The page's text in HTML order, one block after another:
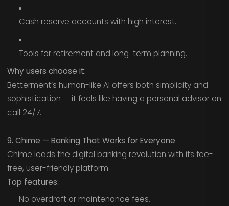
Cash reserve accounts with high interest.
Tools for retirement and long-term planning.
Why users choose it:
Betterment’s human-like AI offers both simplicity and
sophistication — it feels like having a personal advisor on
call 24/7.
9. Chime — Banking That Works for Everyone
Chime leads the digital banking revolution with its fee-
free, user-friendly platform.
Top features:
No overdraft or maintenance fees.